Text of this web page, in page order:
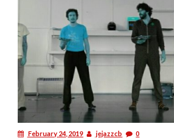
February 24, 2019 jejazzcb 0